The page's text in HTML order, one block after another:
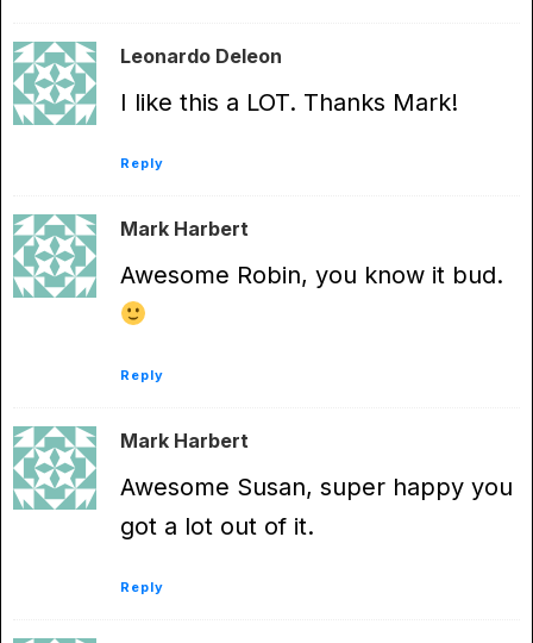
Leonardo Deleon
I like this a LOT. Thanks Mark!
Reply
Mark Harbert
Awesome Robin, you know it bud.
Reply
Mark Harbert
Awesome Susan, super happy you
got a lot out of it.
Reply